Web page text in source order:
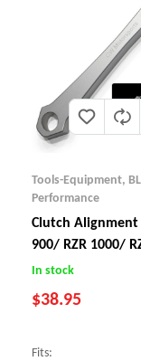
Tools-Equipment,
Performance
Clutch Alignment
900/ RZR 1000/
In stock
$38.95
Fits: